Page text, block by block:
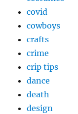
covid
cowboys
crafts
crime
crip tips
dance
death
design